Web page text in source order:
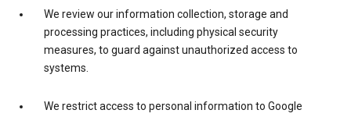
We review our information collection, storage and
processing practices, including physical security
measures, to guard against unauthorized access to
systems.
We restrict access to personal information to Google